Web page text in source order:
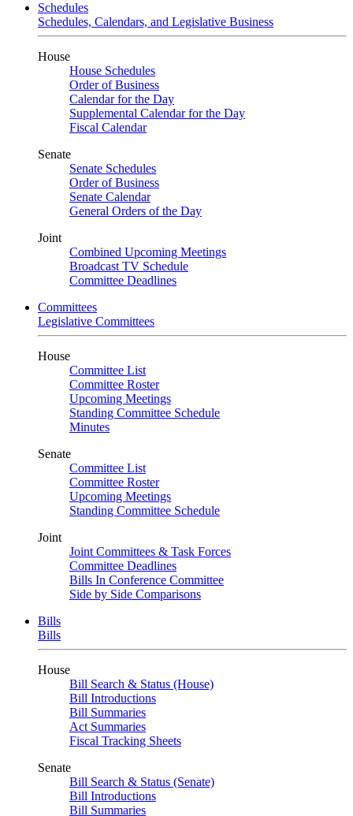
Schedules
Schedules, Calendars, and Legislative Business
House
House Schedules
Order of Business
Calendar for the Day
Supplemental Calendar for the Day
Fiscal Calendar
Senate
Senate Schedules
Order of Business
Senate Calendar
General Orders of the Day
Joint
Combined Upcoming Meetings
Broadcast TV Schedule
Committee Deadlines
Committees
Legislative Committees
House
Committee List
Committee Roster
Upcoming Meetings
Standing Committee Schedule
Minutes
Senate
Committee List
Committee Roster
Upcoming Meetings
Standing Committee Schedule
Joint
Joint Committees & Task Forces
Committee Deadlines
Bills In Conference Committee
Side by Side Comparisons
Bills
Bills
House
Bill Search & Status (House)
Bill Introductions
Bill Summaries
Act Summaries
Fiscal Tracking Sheets
Senate
Bill Search & Status (Senate)
Bill Introductions
Bill Summaries